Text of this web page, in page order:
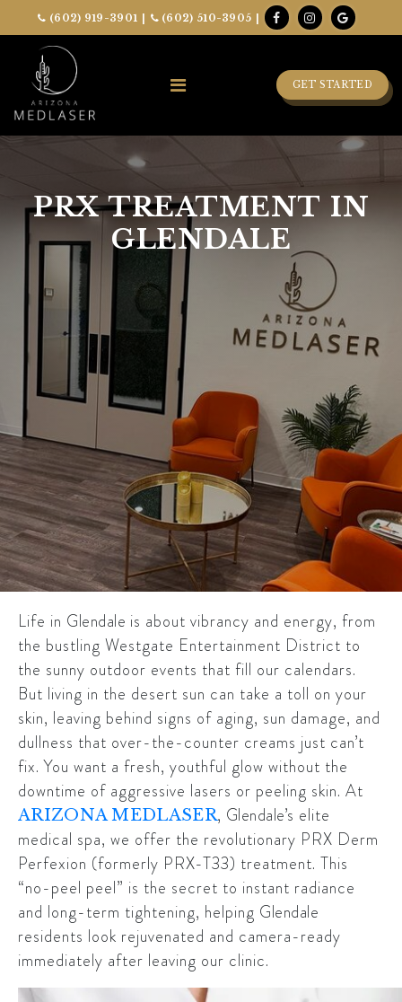
(602) 919-3901 | (602) 510-3905 |
GET STARTED
PRX TREATMENT IN
GLENDALE
Life in Glendale is about vibrancy and energy, from
the bustling Westgate Entertainment District to
the sunny outdoor events that fill our calendars.
But living in the desert sun can take a toll on your
skin, leaving behind signs of aging, sun damage, and
dullness that over-the-counter creams just can’t
fix. You want a fresh, youthful glow without the
downtime of aggressive lasers or peeling skin. At
ARIZONA MEDLASER, Glendale’s elite
medical spa, we offer the revolutionary PRX Derm
Perfexion (formerly PRX-T33) treatment. This
“no-peel peel” is the secret to instant radiance
and long-term tightening, helping Glendale
residents look rejuvenated and camera-ready
immediately after leaving our clinic.